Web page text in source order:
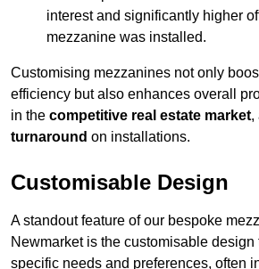
interest and significantly higher
mezzanine was installed.
Customising mezzanines not only
efficiency but also enhances overall
in the competitive real estate market,
turnaround on installations.
Customisable Design
A standout feature of our bespoke
Newmarket is the customisable design
specific needs and preferences, often